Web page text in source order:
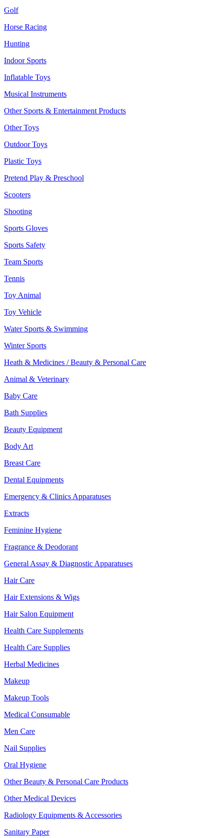
Golf
Horse Racing
Hunting
Indoor Sports
Inflatable Toys
Musical Instruments
Other Sports & Entertainment Products
Other Toys
Outdoor Toys
Plastic Toys
Pretend Play & Preschool
Scooters
Shooting
Sports Gloves
Sports Safety
Team Sports
Tennis
Toy Animal
Toy Vehicle
Water Sports & Swimming
Winter Sports
Heath & Medicines / Beauty & Personal Care
Animal & Veterinary
Baby Care
Bath Supplies
Beauty Equipment
Body Art
Breast Care
Dental Equipments
Emergency & Clinics Apparatuses
Extracts
Feminine Hygiene
Fragrance & Deodorant
General Assay & Diagnostic Apparatuses
Hair Care
Hair Extensions & Wigs
Hair Salon Equipment
Health Care Supplements
Health Care Supplies
Herbal Medicines
Makeup
Makeup Tools
Medical Consumable
Men Care
Nail Supplies
Oral Hygiene
Other Beauty & Personal Care Products
Other Medical Devices
Radiology Equipments & Accessories
Sanitary Paper